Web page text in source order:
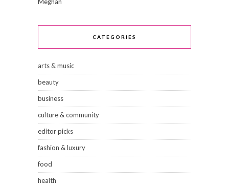
Meghan
CATEGORIES
arts & music
beauty
business
culture & community
editor picks
fashion & luxury
food
health